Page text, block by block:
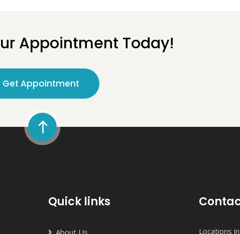
Appointment Today!
Get Appointment
Quick links
About Us Locations